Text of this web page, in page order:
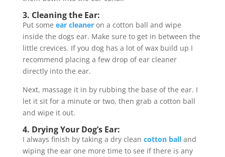
3. Cleaning the Ear:
Put some ear cleaneron a cotton ball and wipe
inside the dogs ear. Make sure to get in between the
little crevices. If you dog has a lot of wax build up I
recommend placing a few drop of ear cleaner
directly into the ear.
Next, massage it in by rubbing the base of the ear. I
let it sit for a minute or two, then grab a cotton ball
and wipe it out.
4. Drying Your Dog’s Ear:
I always finish by taking a dry clean cotton balland
wiping the ear one more time to see if there is any